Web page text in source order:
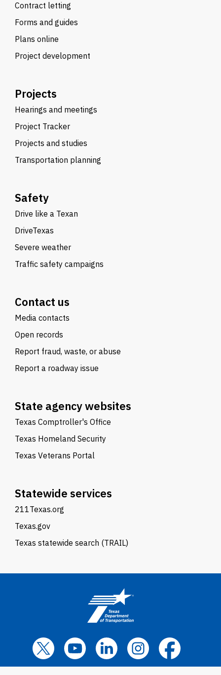
Contract letting
Forms and guides
Plans online
Project development
Projects
Hearings and meetings
Project Tracker
Projects and studies
Transportation planning
Safety
Drive like a Texan
DriveTexas
Severe weather
Traffic safety campaigns
Contact us
Media contacts
Open records
Report fraud, waste, or abuse
Report a roadway issue
State agency websites
Texas Comptroller's Office
Texas Homeland Security
Texas Veterans Portal
Statewide services
211Texas.org
Texas.gov
Texas statewide search (TRAIL)